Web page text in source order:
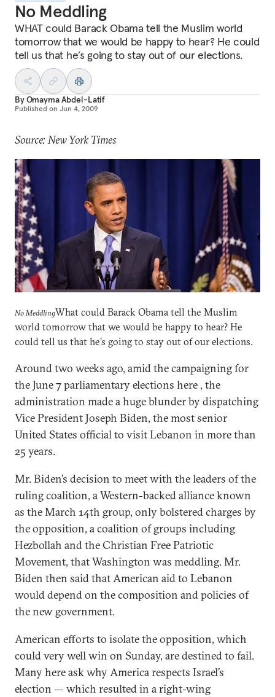
No Meddling
WHAT could Barack Obama tell the Muslim world
tomorrow that we would be happy to hear? He could
tell us that he’s going to stay out of our elections.
ByOmayma Abdel-Latif
Published on Jun 4, 2009
Source: New York Times
No MeddlingWhat could Barack Obama tell the Muslim
world tomorrow that we would be happy to hear? He
could tell us that he’s going to stay out of our elections.
Around two weeks ago, amid the campaigning for
the June 7 parliamentary elections here , the
administration made a huge blunder by dispatching
Vice President Joseph Biden, the most senior
United States official to visit Lebanon in more than
25 years.
Mr. Biden’s decision to meet with the leaders of the
ruling coalition, a Western-backed alliance known
as the March 14th group, only bolstered charges by
the opposition, a coalition of groups including
Hezbollah and the Christian Free Patriotic
Movement, that Washington was meddling. Mr.
Biden then said that American aid to Lebanon
would depend on the composition and policies of
the new government.
American efforts to isolate the opposition, which
could very well win on Sunday, are destined to fail.
Many here ask why America respects Israel’s
election — which resulted in a right-wing